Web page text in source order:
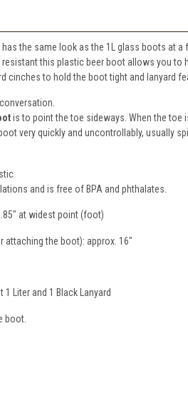
the same look as the 1L glass boots at
this plastic beer boot allows you
cinches to hold the boot tight and lanyard
is to point the toe sideways. When the toe
very quickly and uncontrollably, usually
and is free of BPA and phthalates.
at widest point (foot)
attaching the boot): approx. 16"
Liter and 1 Black Lanyard
boot.